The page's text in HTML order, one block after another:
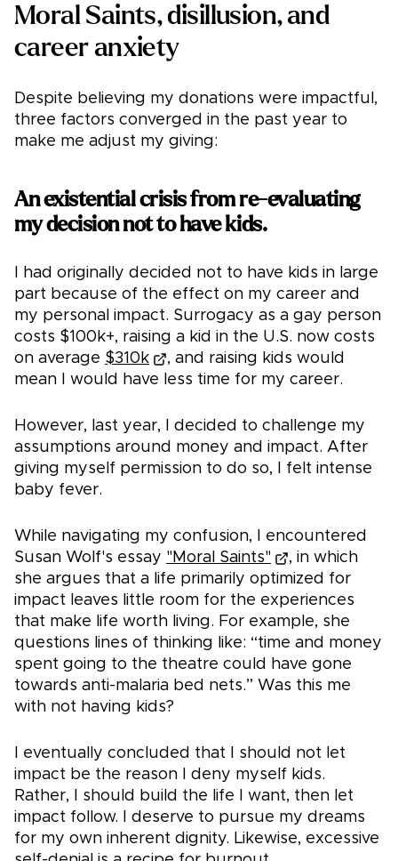
Moral Saints, disillusion, and
career anxiety
Despite believing my donations were impactful,
three factors converged in the past year to
make me adjust my giving:
An existential crisis from re-evaluating
my decision not to have kids.
I had originally decided not to have kids in large
part because of the effect on my career and
my personal impact. Surrogacy as a gay person
costs $100k+, raising a kid in the U.S. now costs
on average $310k
, and raising kids would
mean I would have less time for my career.
However, last year, I decided to challenge my
assumptions around money and impact. After
giving myself permission to do so, I felt intense
baby fever.
While navigating my confusion, I encountered
Susan Wolf's essay "Moral Saints"
, in which
she argues that a life primarily optimized for
impact leaves little room for the experiences
that make life worth living. For example, she
questions lines of thinking like: “time and money
spent going to the theatre could have gone
towards anti-malaria bed nets.” Was this me
with not having kids?
I eventually concluded that I should not let
impact be the reason I deny myself kids.
Rather, I should build the life I want, then let
impact follow. I deserve to pursue my dreams
for my own inherent dignity. Likewise, excessive